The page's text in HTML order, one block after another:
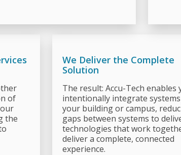
of
the
We Deliver the Complete
Solution
The result: Accu-Tech enables
intentionally integrate
your building or campus,
gaps between systems to
technologies that work
deliver a complete, connected
experience.